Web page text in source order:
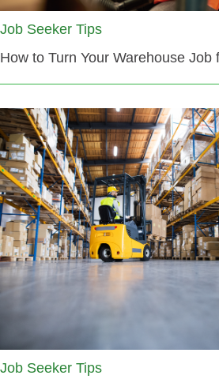
Job Seeker Tips
How to Turn Your Warehouse
Job Seeker Tips